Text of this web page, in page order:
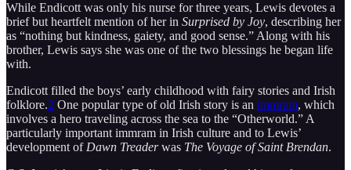
While Endicott was only his nurse for three years, Lewis devotes a
brief but heartfelt mention of her in Surprised by Joy, describing her
as “nothing but kindness, gaiety, and good sense.” Along with his
brother, Lewis says she was one of the two blessings he began life
with.
Endicott filled the boys’ early childhood with fairy stories and Irish
folklore.2 One popular type of old Irish story is an immram, which
involves a hero traveling across the sea to the “Otherworld.” A
particularly important immram in Irish culture and to Lewis’
development of Dawn Treaderwas The Voyage of Saint Brendan.